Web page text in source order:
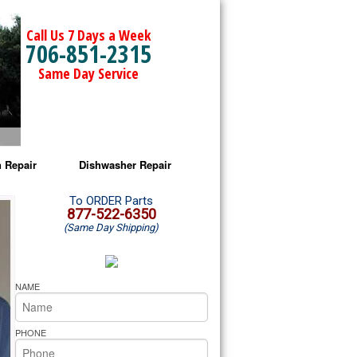
Call Us 7 Days a Week
706-851-2315
Same Day Service
Repair
Microwave Repair
Oven Repair
Microwave Repair
Oven Repair
Cooktop Repair
Dishwasher Repair
Amana Dishwasher Repair
Whirlpool Dishwasher Repair
To ORDER Parts
877-522-6350
(Same Day Shipping)
NAME
PHONE